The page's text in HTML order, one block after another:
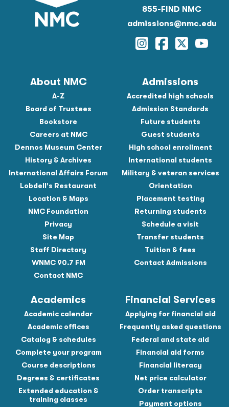
855-FIND NMC
admissions@nmc.edu
Instagram
Facebook
Twitter
About NMC
A-Z
Board of Trustees
Bookstore
Careers at NMC
Dennos Museum Center
History & Archives
International Affairs Forum
Lobdell's Restaurant
Location & Maps
NMC Foundation
Privacy
Site Map
Staff Directory
WNMC 90.7 FM
Contact NMC
Admissions
Accredited high schools
Admission Standards
Future students
Guest students
High school enrollment
International students
Military & veteran services
Orientation
Placement testing
Returning students
Schedule a visit
Transfer students
Tuition & fees
Contact Admissions
Academics
Academic calendar
Academic offices
Catalog & schedules
Complete your program
Course descriptions
Degrees & certificates
Extended education &
training classes
Financial Services
Applying for financial aid
Frequently asked questions
Federal and state aid
Financial aid forms
Financial literacy
Net price calculator
Order transcripts
Payment options